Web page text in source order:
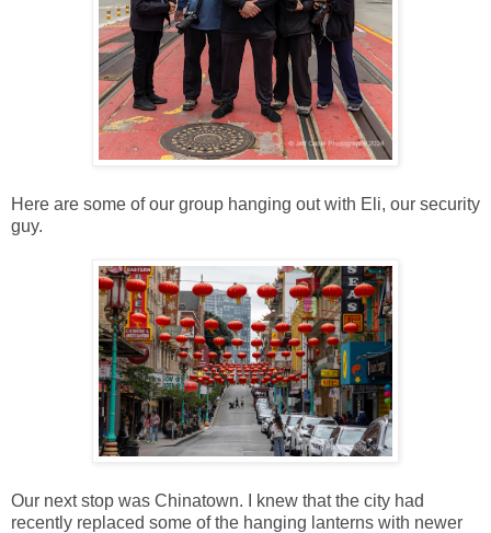
Here are some of our group hanging out with Eli, our security
guy.
Our next stop was Chinatown. I knew that the city had
recently replaced some of the hanging lanterns with newer